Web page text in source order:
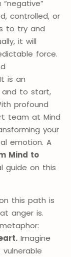
controlled, or
to try and
it will
force.
is an
and to start,
profound
team at Mind
your
emotion. A
Mind to
guide on this
this path is
anger is.
Imagine